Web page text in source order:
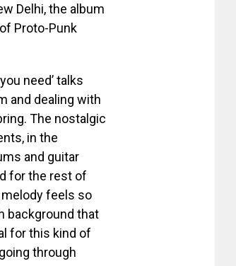
Delhi, the album
Proto-Punk
need’ talks
and dealing with
The nostalgic
in the
and guitar
for the rest of
feels so
background that
for this kind of
through